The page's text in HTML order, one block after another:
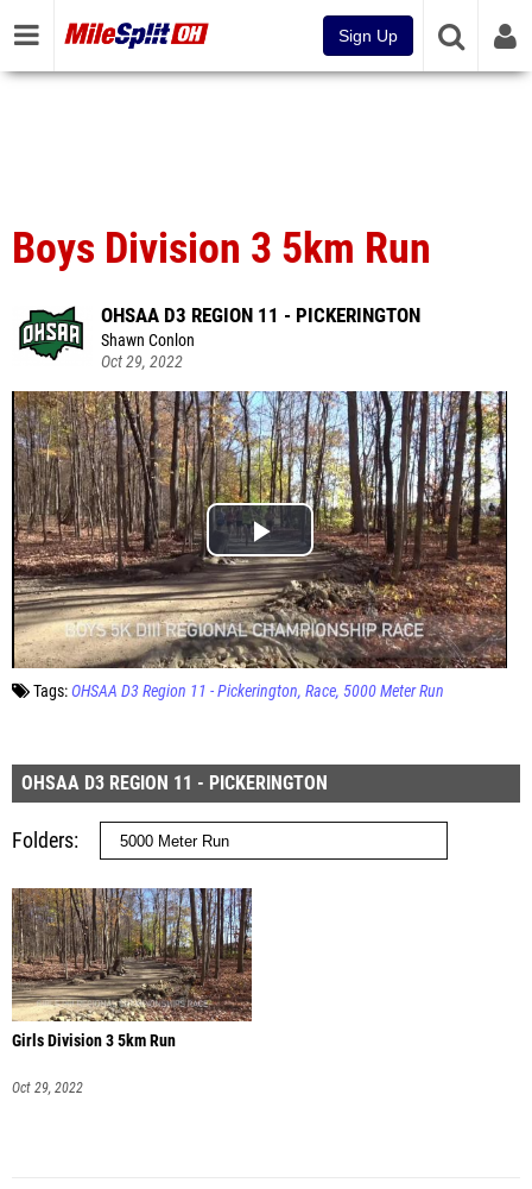
Sign Up
Boys Division 3 5km Run
OHSAA D3 REGION 11 - PICKERINGTON
Shawn Conlon
Oct 29, 2022
Tags:OHSAA D3 Region 11 - Pickerington Race 5000 Meter Run
OHSAA D3 REGION 11 - PICKERINGTON
Folders
Girls Division 3 5km Run
Oct 29, 2022